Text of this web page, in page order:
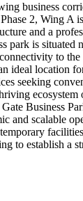
business
2, Wing A
and a
park is situated
to
ideal location
seeking
ecosystem
Business
and scalable
to establish a